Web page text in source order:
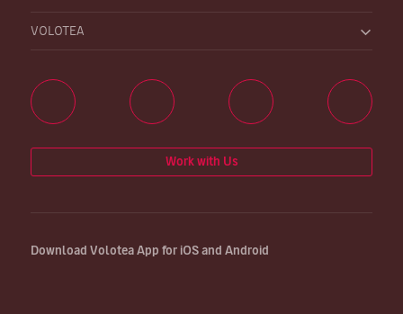
VOLOTEA
Work with Us
Download Volotea App for iOS and Android